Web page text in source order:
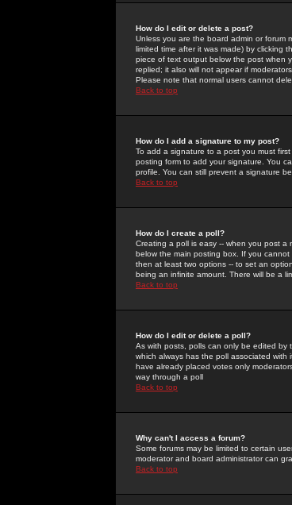
How do I edit or delete a post?
Unless you are the board admin or forum
limited time after it was made) by clicking
piece of text output below the post when
replied; it also will not appear if
Please note that normal users cannot
Back to top
How do I add a signature to my post?
To add a signature to a post you must
posting form to add your signature. You
profile. You can still prevent a signature
Back to top
How do I create a poll?
Creating a poll is easy -- when you post
below the main posting box. If you
then at least two options -- to set an
being an infinite amount. There will be a
Back to top
How do I edit or delete a poll?
As with posts, polls can only be edited by
which always has the poll associated
have already placed votes only
way through a poll
Back to top
Why can't I access a forum?
Some forums may be limited to certain
moderator and board administrator can
Back to top